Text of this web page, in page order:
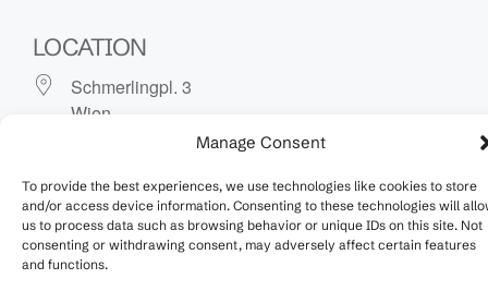
Manage Consent
To provide the best experiences, we use technologies like cookies to store
and/or access device information. Consenting to these technologies will
us to process data such as browsing behavior or unique IDs on this site. Not
consenting or withdrawing consent, may adversely affect certain features
and functions.
LOCATION
Schmerlingpl. 3
Wien
NEXT EVENT
No upcoming events